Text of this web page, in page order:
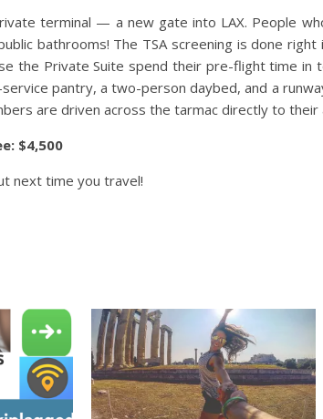
terminal — a new gate into LAX. People
bathrooms! The TSA screening is done
the Private Suite spend their pre-flight time in
pantry, a two-person daybed, and a
are driven across the tarmac directly to their
$4,500
next time you travel!